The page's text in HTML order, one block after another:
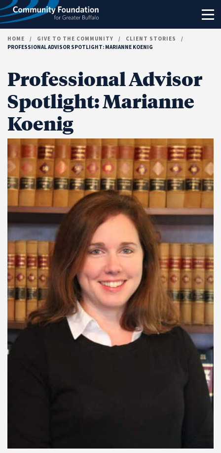
Skip to content
HOME / GIVE TO THE COMMUNITY / CLIENT STORIES
/
PROFESSIONAL ADVISOR SPOTLIGHT: MARIANNE KOENIG
Professional Advisor
Spotlight: Marianne
Koenig